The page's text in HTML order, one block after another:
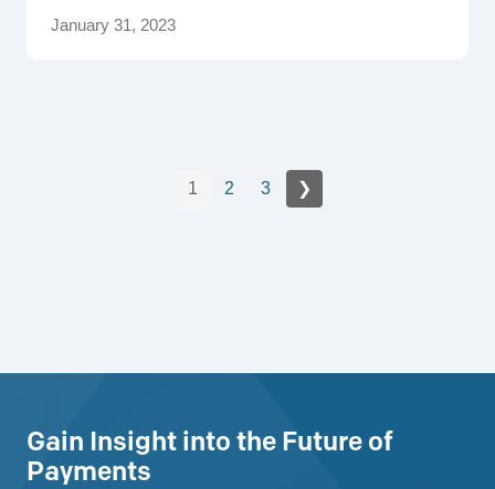
January 31, 2023
1 2 3 ❯
Gain Insight into the Future of
Payments